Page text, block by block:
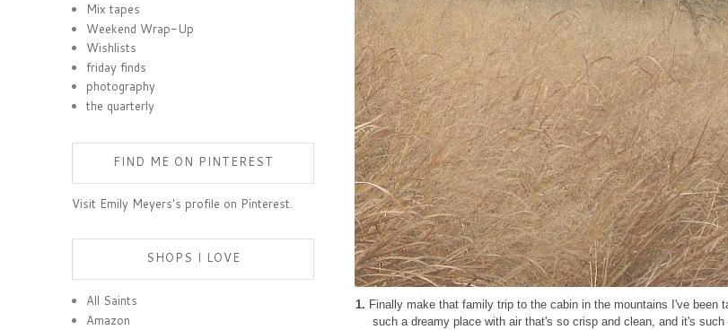
1. Finally make that family trip to the cabin in the mountains I've been
such a dreamy place with air that's so crisp and clean, and it's
Mix tapes
Weekend Wrap-Up
Wishlists
friday finds
photography
the quarterly
FIND ME ON PINTEREST
Visit Emily Meyers's profile on Pinterest.
SHOPS I LOVE
All Saints
Amazon